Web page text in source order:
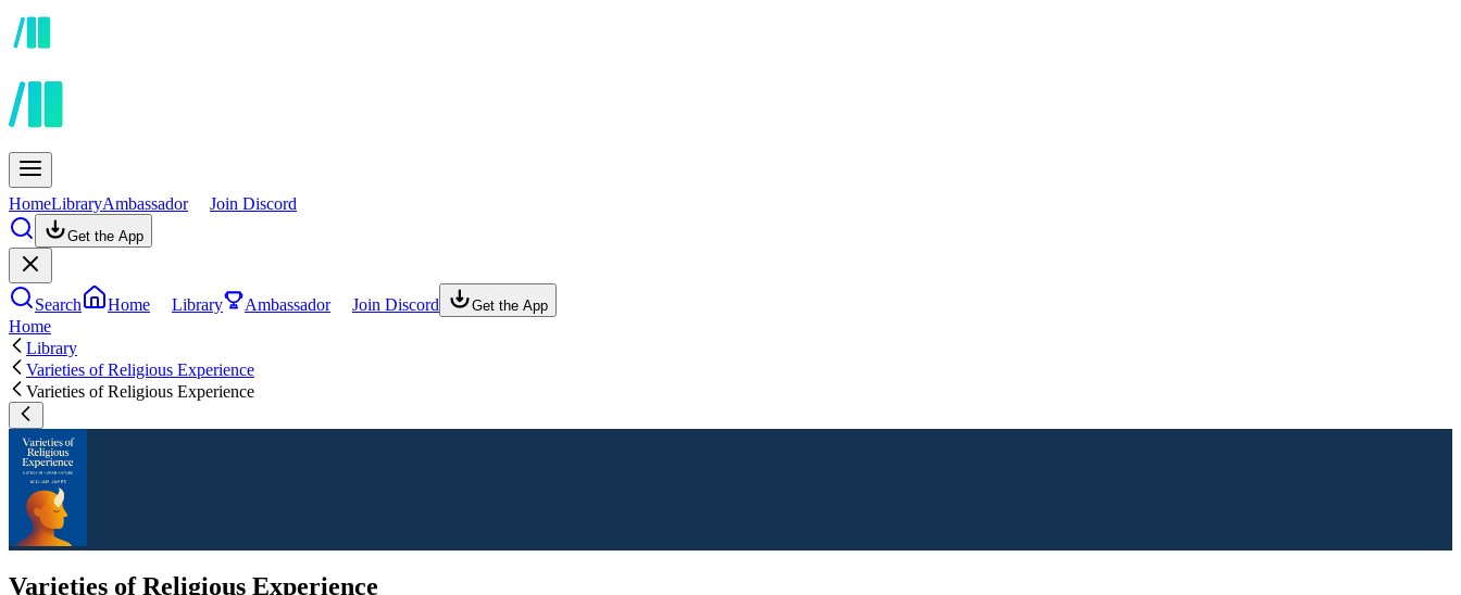
HomeLibraryAmbassador Join Discord
Get the App
Search Home Library Ambassador Join Discord Get the App
Home
Library
Varieties of Religious Experience
Varieties of Religious Experience
Varieties of Religious Experience